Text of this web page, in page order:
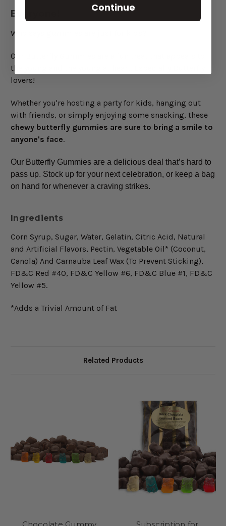
Everyone!
Who says gummies are just for kids?
Our Butterfly Gummies are a fun treat that appeals to
the young and the young at heart. Especially Butterfly
lovers!
Whether you're hosting a party for kids, hanging out
with friends, or simply enjoying some snacking, these
chewy butterfly gummies are sure to bring a smile to
anyone's face.
Our Butterfly Gummies are a delicious deal that’s hard to
pass up. Stock up for your next celebration, or keep a bag
on hand for whenever a craving strikes.
Ingredients
Corn Syrup, Sugar, Water, Gelatin, Citric Acid, Natural
and Artificial Flavors, Pectin, Vegetable Oil* (Coconut,
Canola) And Carnauba Leaf Wax (To Prevent Sticking),
FD&C Red #40, FD&C Yellow #6, FD&C Blue #1, FD&C
Yellow #5.
*Adds a Trivial Amount of Fat
Related Products
Continue